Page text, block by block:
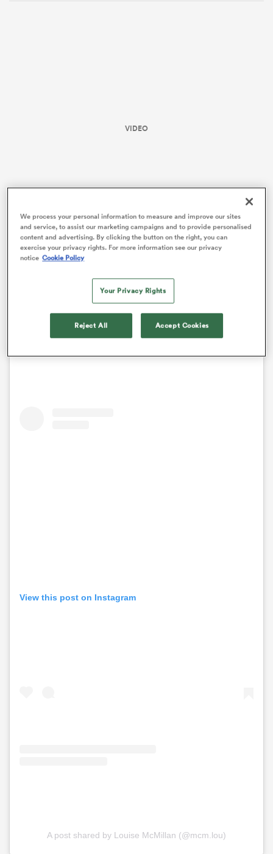
VIDEO
When she missed out onRugby World Cup
last year she said “I hope this isn’t the end, but I’m also
self-aware to read the writing on the wall”. Many
thought she may retire from the international scene.
View this post on Instagram
A post shared by Louise McMillan (@mcm.lou)
We process your personal information to measure and improve our sites
and service, to assist our marketing campaigns and to provide personalised
content and advertising. By clicking the button on the right, you can
exercise your privacy rights. For more information see our privacy
notice Cookie Policy
Your Privacy Rights
Reject All Accept Cookies